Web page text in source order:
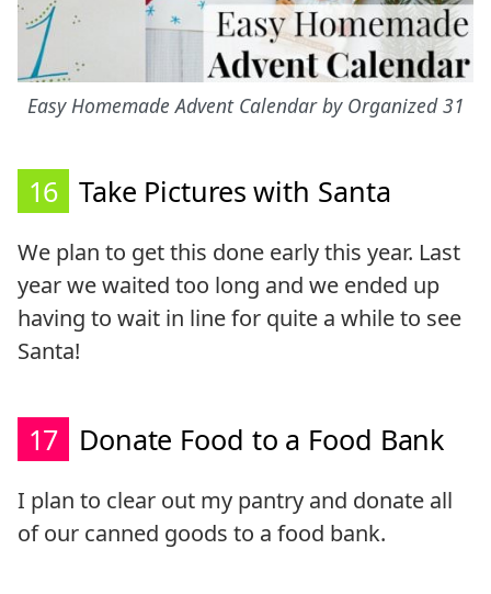
Easy Homemade Advent Calendar by Organized 31
16 Take Pictures with Santa
We plan to get this done early this year. Last
year we waited too long and we ended up
having to wait in line for quite a while to see
Santa!
17 Donate Food to a Food Bank
I plan to clear out my pantry and donate all
of our canned goods to a food bank.